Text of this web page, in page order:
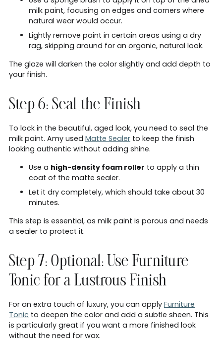
milk paint, focusing on edges and corners where
natural wear would occur.
Lightly remove paint in certain areas using a dry
rag, skipping around for an organic, natural look.
The glaze will darken the color slightly and add depth to
your finish.
Step 6: Seal the Finish
To lock in the beautiful, aged look, you need to seal the
milk paint. Amy used Matte Sealer to keep the finish
looking authentic without adding shine.
Use a high-density foam roller to apply a thin
coat of the matte sealer.
Let it dry completely, which should take about 30
minutes.
This step is essential, as milk paint is porous and needs
a sealer to protect it.
Step 7: Optional: Use Furniture
Tonic for a Lustrous Finish
For an extra touch of luxury, you can apply Furniture
Tonic to deepen the color and add a subtle sheen. This
is particularly great if you want a more finished look
without the need for wax.